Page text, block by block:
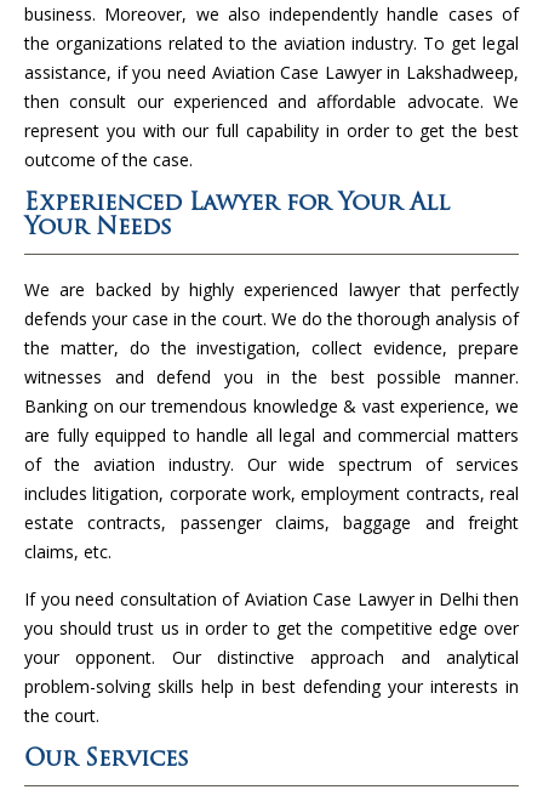
business. Moreover, we also independently handle cases of
the organizations related to the aviation industry. To get legal
assistance, if you need Aviation Case Lawyer in Lakshadweep,
then consult our experienced and affordable advocate. We
represent you with our full capability in order to get the best
outcome of the case.
Experienced Lawyer for Your All
Your Needs
We are backed by highly experienced lawyer that perfectly
defends your case in the court. We do the thorough analysis of
the matter, do the investigation, collect evidence, prepare
witnesses and defend you in the best possible manner.
Banking on our tremendous knowledge & vast experience, we
are fully equipped to handle all legal and commercial matters
of the aviation industry. Our wide spectrum of services
includes litigation, corporate work, employment contracts, real
estate contracts, passenger claims, baggage and freight
claims, etc.
If you need consultation of Aviation Case Lawyer in Delhi then
you should trust us in order to get the competitive edge over
your opponent. Our distinctive approach and analytical
problem-solving skills help in best defending your interests in
the court.
Our Services